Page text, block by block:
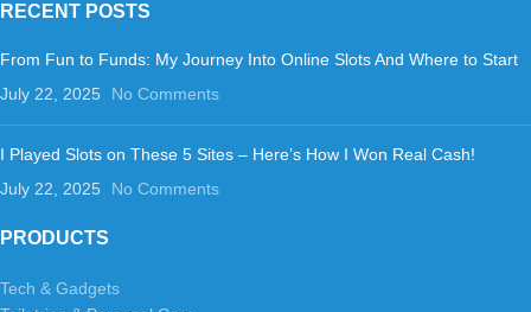
RECENT POSTS
From Fun to Funds: My Journey Into Online Slots And Where to Start
July 22, 2025
No Comments
I Played Slots on These 5 Sites – Here’s How I Won Real Cash!
July 22, 2025
No Comments
PRODUCTS
Tech & Gadgets